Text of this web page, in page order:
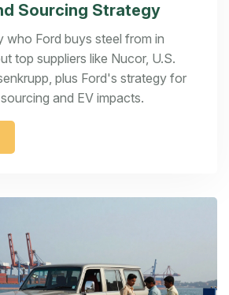
Sourcing Strategy
who Ford buys steel from in
top suppliers like Nucor, U.S.
plus Ford's strategy for
and EV impacts.